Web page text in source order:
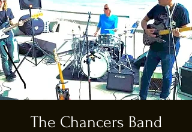
The Chancers Band